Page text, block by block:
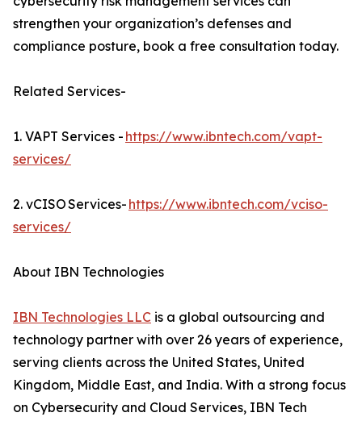
strengthen your organization’s defenses and
compliance posture, book a free consultation today.
Related Services-
1. VAPT Services - https://www.ibntech.com/vapt-
services/
2. vCISO Services- https://www.ibntech.com/vciso-
services/
About IBN Technologies
IBN Technologies LLC is a global outsourcing and
technology partner with over 26 years of experience,
serving clients across the United States, United
Kingdom, Middle East, and India. With a strong focus
on Cybersecurity and Cloud Services, IBN Tech